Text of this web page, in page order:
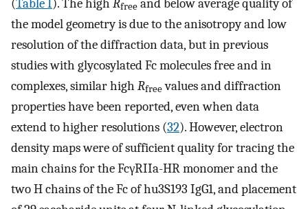
(Table I). The high Rfree and below average quality of
the model geometry is due to the anisotropy and low
resolution of the diffraction data, but in previous
studies with glycosylated Fc molecules free and in
complexes, similar high Rfreevalues and diffraction
properties have been reported, even when data
extend to higher resolutions (32). However, electron
density maps were of sufficient quality for tracing the
main chains for the FcγRIIa-HR monomer and the
two H chains of the Fc of hu3S193 IgG1, and placement